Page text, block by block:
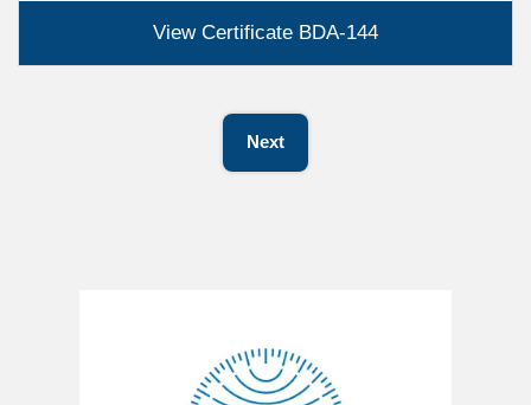
View Certificate BDA-144
Next